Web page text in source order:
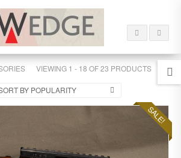
VIEWING 1 - 18 OF 23 PRODUCTS
BY POPULARITY
SALE!